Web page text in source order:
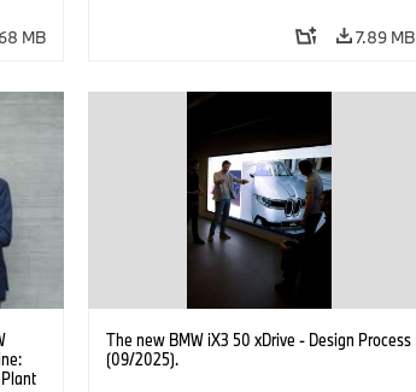
MB 7.89 MB
The new BMW iX3 50 xDrive - Design Process
(09/2025).